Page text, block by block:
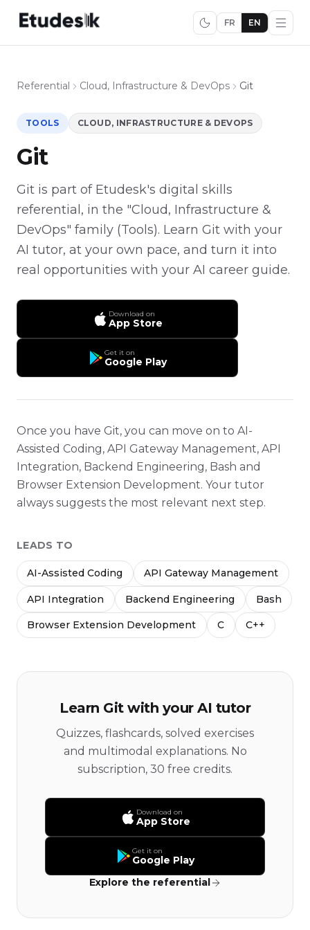
FR EN
Referential Cloud, Infrastructure & DevOps Git
TOOLS CLOUD, INFRASTRUCTURE & DEVOPS
Git
Git is part of Etudesk's digital skills
referential, in the "Cloud, Infrastructure &
DevOps" family (Tools). Learn Git with your
AI tutor, at your own pace, and turn it into
real opportunities with your AI career guide.
Download on
App Store
Get it on
Google Play
Once you have Git, you can move on to AI-
Assisted Coding, API Gateway Management, API
Integration, Backend Engineering, Bash and
Browser Extension Development. Your tutor
always suggests the most relevant next step.
LEADS TO
AI-Assisted Coding API Gateway Management
API Integration Backend Engineering Bash
Browser Extension Development C C++
Learn Git with your AI tutor
Quizzes, flashcards, solved exercises
and multimodal explanations. No
subscription, 30 free credits.
Download on
App Store
Get it on
Google Play
Explore the referential